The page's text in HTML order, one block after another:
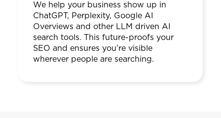
We help your business show up in
ChatGPT, Perplexity, Google AI
Overviews and other LLM driven AI
search tools. This future-proofs your
SEO and ensures you’re visible
wherever people are searching.